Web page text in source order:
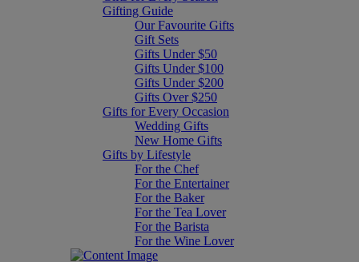
Gifting Guide
Our Favourite Gifts
Gift Sets
Gifts Under $50
Gifts Under $100
Gifts Under $200
Gifts Over $250
Gifts for Every Occasion
Wedding Gifts
New Home Gifts
Gifts by Lifestyle
For the Chef
For the Entertainer
For the Baker
For the Tea Lover
For the Barista
For the Wine Lover